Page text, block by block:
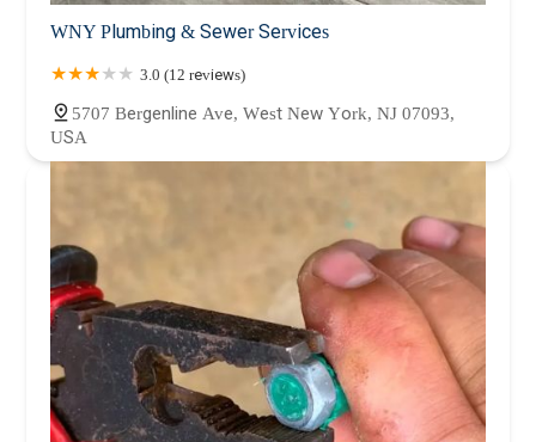
WNY Plumbing & Sewer Services
3.0 (12 reviews)
5707 Bergenline Ave, West New York, NJ 07093,
USA